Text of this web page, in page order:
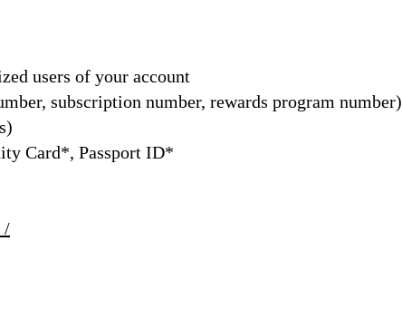
users of your account
subscription number, rewards program number)
Card*, Passport ID*
/